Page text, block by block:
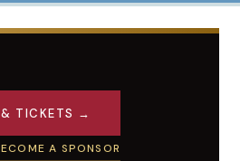
TICKETS →
A SPONSOR